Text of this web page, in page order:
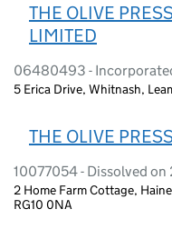
THE OLIVE
LIMITED
06480493 -
5 Erica Drive, Whitnash,
THE OLIVE
10077054 - Dissolved
2 Home Farm Cottage,
RG10 0NA